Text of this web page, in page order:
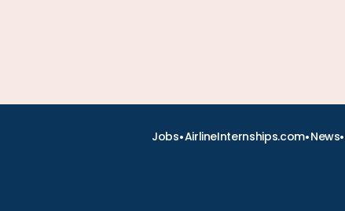
Jobs•AirlineInternships.com•News•